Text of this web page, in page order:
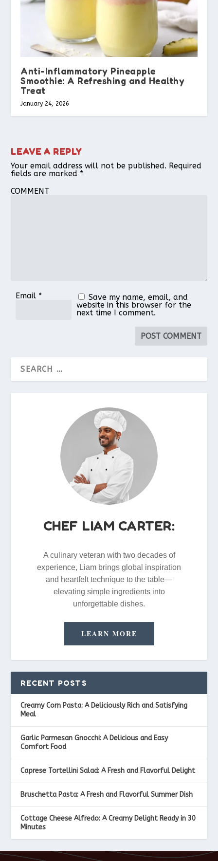
Anti-Inflammatory Pineapple
Smoothie: A Refreshing and Healthy
Treat
January 24, 2026
LEAVE A REPLY
Your email address will not be published. Required
fields are marked *
COMMENT
Email *
Save my name, email, and
website in this browser for the
next time I comment.
CHEF LIAM CARTER:
A culinary veteran with two decades of
experience, Liam brings global inspiration
and heartfelt technique to the table—
elevating simple ingredients into
unforgettable dishes.
LEARN MORE
RECENT POSTS
Creamy Corn Pasta: A Deliciously Rich and Satisfying
Meal
Garlic Parmesan Gnocchi: A Delicious and Easy
Comfort Food
Caprese Tortellini Salad: A Fresh and Flavorful Delight
Bruschetta Pasta: A Fresh and Flavorful Summer Dish
Cottage Cheese Alfredo: A Creamy Delight Ready in 30
Minutes